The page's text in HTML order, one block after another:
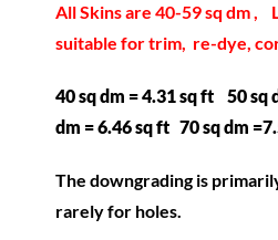
All Skins are 40-59 sq dm ,
suitable for trim, re-dye,
40 sq dm = 4.31 sq ft 50 sq
dm = 6.46 sq ft 70 sq dm
The downgrading is
rarely for holes.